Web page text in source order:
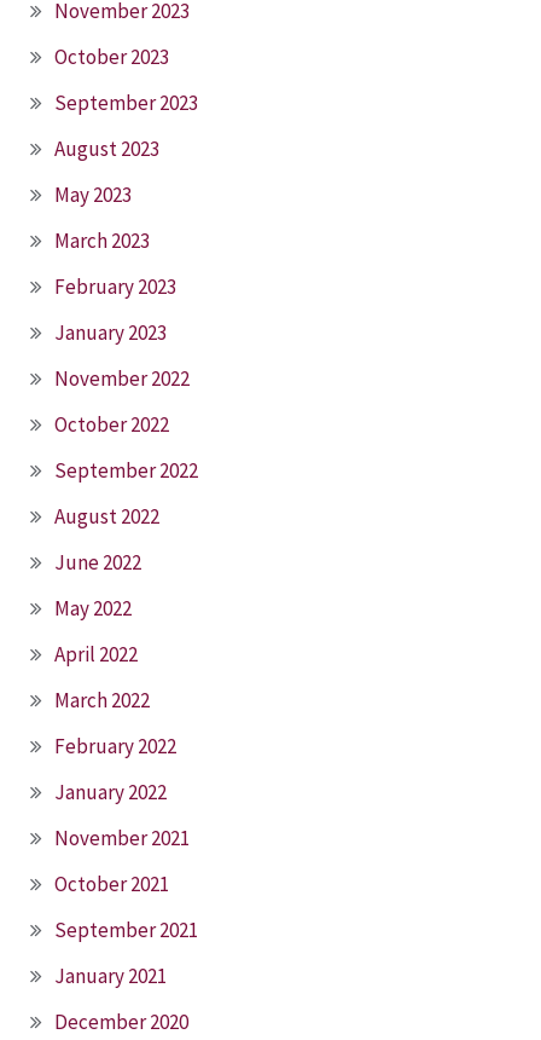
November 2023
October 2023
September 2023
August 2023
May 2023
March 2023
February 2023
January 2023
November 2022
October 2022
September 2022
August 2022
June 2022
May 2022
April 2022
March 2022
February 2022
January 2022
November 2021
October 2021
September 2021
January 2021
December 2020